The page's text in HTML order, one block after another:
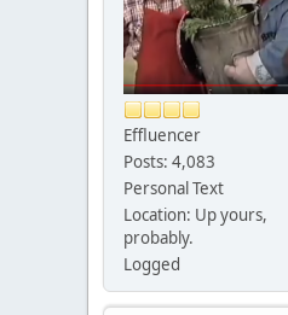
Effluencer
Posts: 4,083
Personal Text
Location: Up yours,
probably.
Logged